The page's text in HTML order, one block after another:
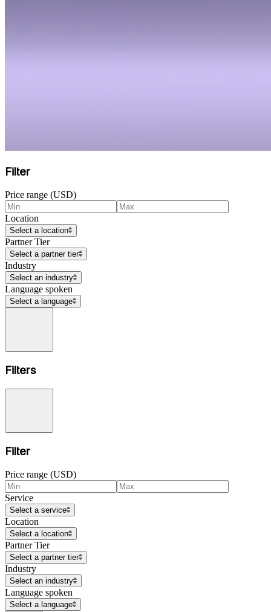
Filter
Price range (USD)
Location
Select a location
Partner Tier
Select a partner tier
Industry
Select an industry
Language spoken
Select a language
Filters
Filter
Price range (USD)
Service
Select a service
Location
Select a location
Partner Tier
Select a partner tier
Industry
Select an industry
Language spoken
Select a language